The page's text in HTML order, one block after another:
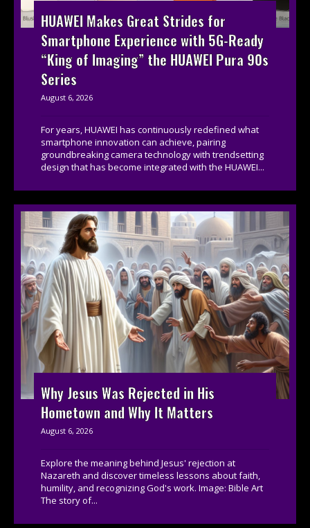
HUAWEI Makes Great Strides for
Smartphone Experience with 5G-Ready
“King of Imaging” the HUAWEI Pura 90s
Series
August 6, 2026
For years, HUAWEI has continuously redefined what
smartphone innovation can achieve, pairing
groundbreaking camera technology with trendsetting
design that has become integrated with the HUAWEI...
Why Jesus Was Rejected in His
Hometown and Why It Matters
August 6, 2026
Explore the meaning behind Jesus' rejection at
Nazareth and discover timeless lessons about faith,
humility, and recognizing God's work. Image: Bible Art
The story of...